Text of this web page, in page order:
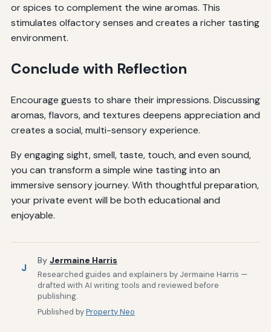
or spices to complement the wine aromas. This
stimulates olfactory senses and creates a richer tasting
environment.
Conclude with Reflection
Encourage guests to share their impressions. Discussing
aromas, flavors, and textures deepens appreciation and
creates a social, multi-sensory experience.
By engaging sight, smell, taste, touch, and even sound,
you can transform a simple wine tasting into an
immersive sensory journey. With thoughtful preparation,
your private event will be both educational and
enjoyable.
J
By Jermaine Harris
Researched guides and explainers by Jermaine Harris —
drafted with AI writing tools and reviewed before
publishing.
Published byProperty Neo